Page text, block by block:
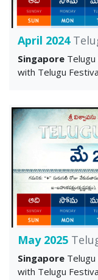
April 2024
Singapore
with Telugu
May 2025
Singapore
with Telugu